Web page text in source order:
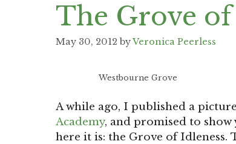
The Grove of
May 30, 2012 byVeronica Peerless
Westbourne Grove
A while ago, I published a
Academy, and promised to
here it is: the Grove of Idleness.